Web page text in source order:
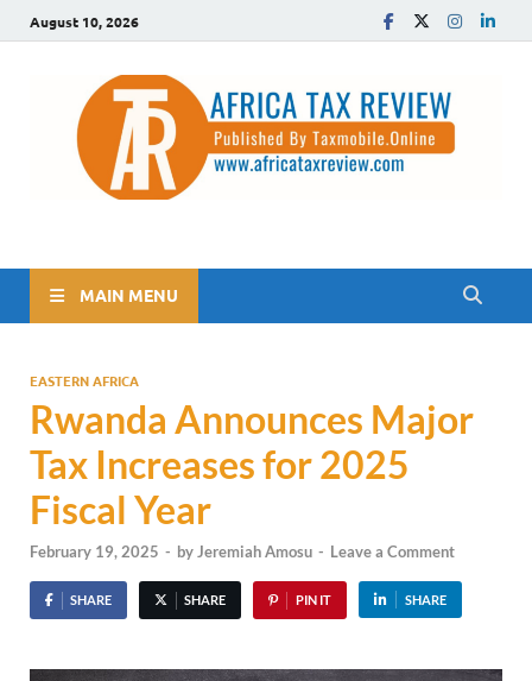
August 10, 2026
The Africa Tax Review
MAIN MENU
EASTERN AFRICA
Rwanda Announces Major
Tax Increases for 2025
Fiscal Year
February 19, 2025 - by Jeremiah Amosu - Leave a Comment
SHARE SHARE PIN IT SHARE